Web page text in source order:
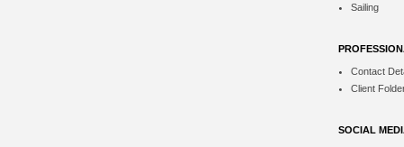
Sailing
Contact
Client
SOCIAL